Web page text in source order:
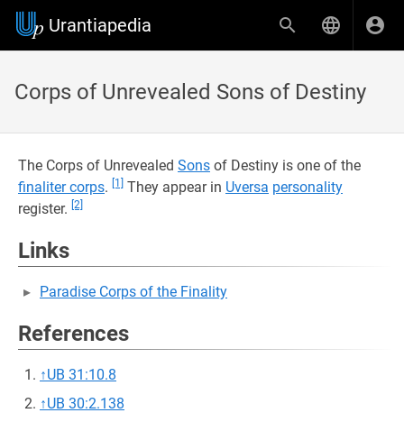
Urantiapedia
Corps of Unrevealed Sons of Destiny
The Corps of Unrevealed Sons of Destiny is one of the
finaliter corps. [1] They appear in Uversa personality
register. [2]
Links
Paradise Corps of the Finality
References
↑UB 31:10.8
↑UB 30:2.138